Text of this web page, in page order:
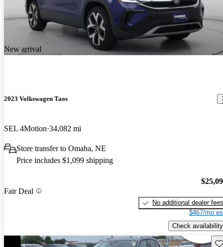
New arrival
2023 Volkswagen Taos
SEL 4Motion 34,082 mi
Store transfer to Omaha, NE
Price includes $1,099 shipping
Fair Deal
No additional dealer fees
$467/mo
Check availability